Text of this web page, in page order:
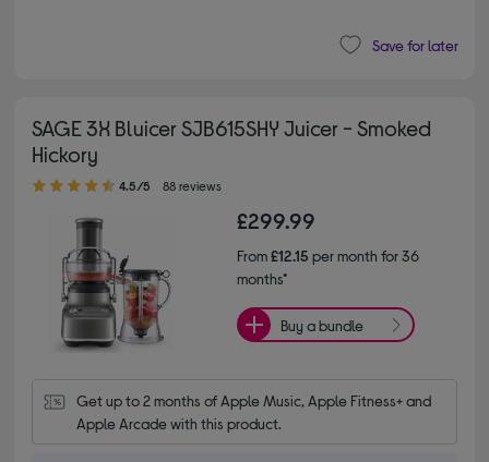
Save for later
SAGE 3X Bluicer SJB615SHY Juicer - Smoked
Hickory
4.50 out of 5 stars
4.5/5 88 reviews
£299.99
From£12.15 per month for 36
months*
Buy a bundle
Get up to 2 months of Apple Music, Apple Fitness+ and
Apple Arcade with this product.